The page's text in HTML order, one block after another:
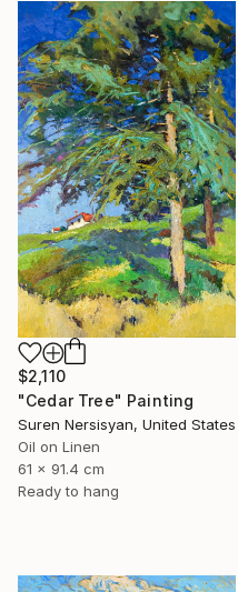
$2,110
"Cedar Tree" Painting
Suren Nersisyan, United States
Oil on Linen
61 x 91.4 cm
Ready to hang